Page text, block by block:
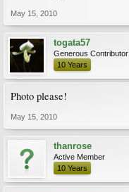
May 15, 2010
togata57
Generous Contributor
10 Years
Photo please!
May 15, 2010
thanrose
Active Member
10 Years